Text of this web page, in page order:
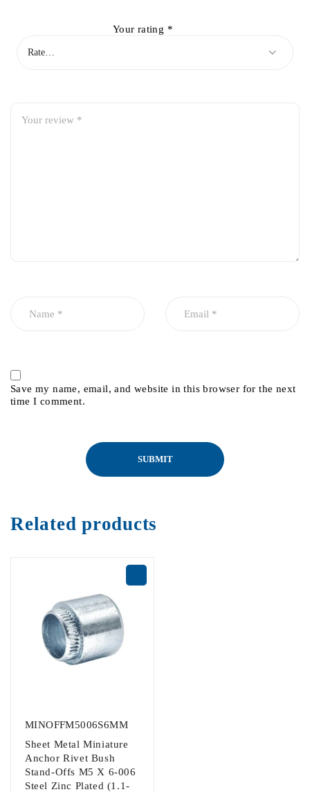
Your rating *
Save my name, email, and website in this browser for the next
time I comment.
Related products
MINOFFM5006S6MM
Sheet Metal Miniature
Anchor Rivet Bush
Stand-Offs M5 X 6-006
Steel Zinc Plated (1.1-